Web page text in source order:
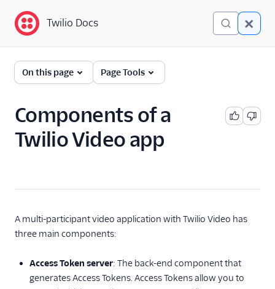
Twilio Docs
Programmable Video
JavaScript SDK
Quickstart
Android SDK Quickstart
Technical Concepts
Components of a
Video App
Understanding
Twilio Docs
On this page Page Tools
Components of a
Twilio Video app
A multi-participant video application with Twilio Video has
three main components:
Access Token server: The back-end component that
generates Access Tokens. Access Tokens allow you to